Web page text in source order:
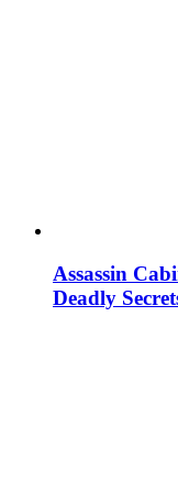
Assassin
Deadly